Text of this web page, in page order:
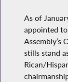
As of
appointed
Assembly’s
stills stand
Rican/